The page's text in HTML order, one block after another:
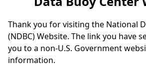
Thank you for visiting the National
(NDBC) Website. The link you have
you to a non-U.S. Government
information.